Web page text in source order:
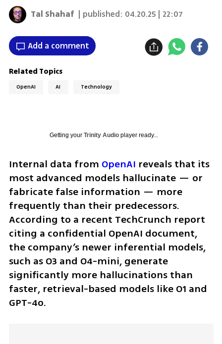
Tal Shahaf | published: 04.20.25 | 22:07
Add a comment
Related Topics
OpenAI AI Technology
Getting your Trinity Audioplayer ready...
Internal data from OpenAI reveals that its
most advanced models hallucinate — or
fabricate false information — more
frequently than their predecessors.
According to a recent TechCrunch report
citing a confidential OpenAI document,
the company’s newer inferential models,
such as O3 and O4-mini, generate
significantly more hallucinations than
faster, retrieval-based models like O1 and
GPT-4o.